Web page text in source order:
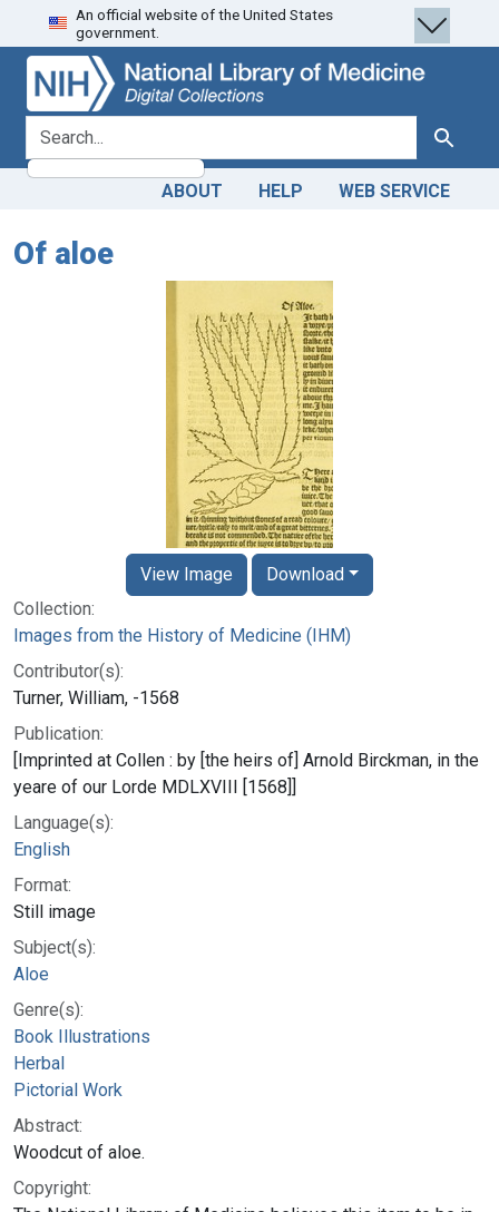
Skip
to
search
Skip to
main
content
An official website of the United States
government.
search for Search
ABOUT HELP WEB SERVICE
Of aloe
Collection:
Images from the History of Medicine (IHM)
Contributor(s):
Turner, William, -1568
Publication:
[Imprinted at Collen : by [the heirs of] Arnold Birckman, in the
yeare of our Lorde MDLXVIII [1568]]
Language(s):
English
Format:
Still image
Subject(s):
Aloe
Genre(s):
Book Illustrations
Herbal
Pictorial Work
Abstract:
Woodcut of aloe.
Copyright:
View Image Download